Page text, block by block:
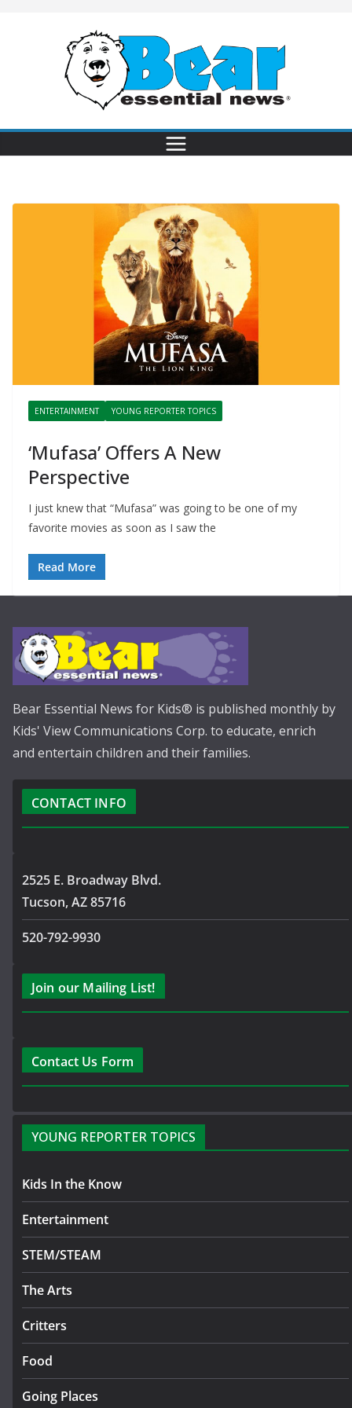
ENTERTAINMENT YOUNG REPORTER TOPICS
‘Mufasa’ Offers A New
Perspective
I just knew that “Mufasa” was going to be one of my
favorite movies as soon as I saw the
Read More
Bear Essential News for Kids® is published monthly by
Kids' View Communications Corp. to educate, enrich
and entertain children and their families.
CONTACT INFO
2525 E. Broadway Blvd.
Tucson, AZ 85716
520-792-9930
Join our Mailing List!
Contact Us Form
YOUNG REPORTER TOPICS
Kids In the Know
Entertainment
STEM/STEAM
The Arts
Critters
Food
Going Places